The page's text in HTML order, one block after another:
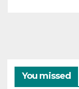
You missed